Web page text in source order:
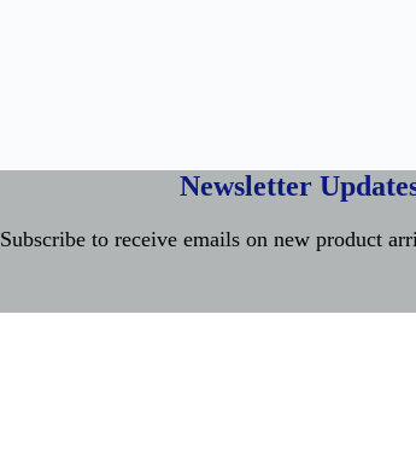
Newsletter
Subscribe to receive emails on new product